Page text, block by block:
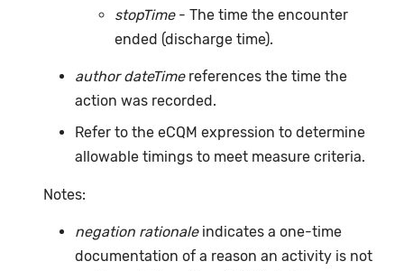
stopTime- The time the encounter
ended (discharge time).
author dateTimereferences the time the
action was recorded.
Refer to the eCQM expression to determine
allowable timings to meet measure criteria.
Notes:
negation rationaleindicates a one-time
documentation of a reason an activity is not